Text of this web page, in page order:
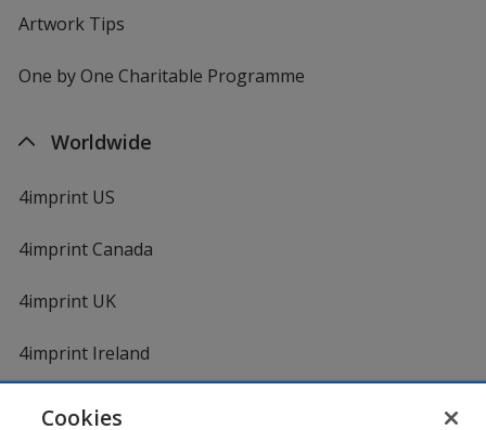
Artwork Tips
One by One Charitable Programme
Worldwide
4imprint US
4imprint Canada
4imprint UK
4imprint Ireland
Cookies